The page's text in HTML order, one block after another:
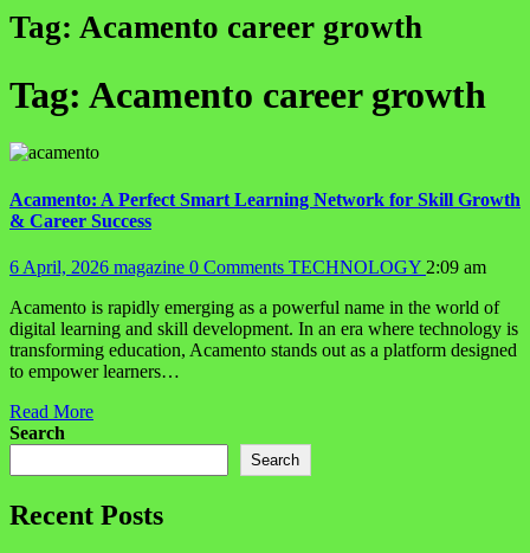
Tag: Acamento career growth
Tag: Acamento career growth
Acamento: A Perfect Smart Learning Network for Skill Growth
& Career Success
6 April, 2026 magazine 0 Comments TECHNOLOGY 2:09 am
Acamento is rapidly emerging as a powerful name in the world of
digital learning and skill development. In an era where technology is
transforming education, Acamento stands out as a platform designed
to empower learners…
Read More
Search
Search
Recent Posts